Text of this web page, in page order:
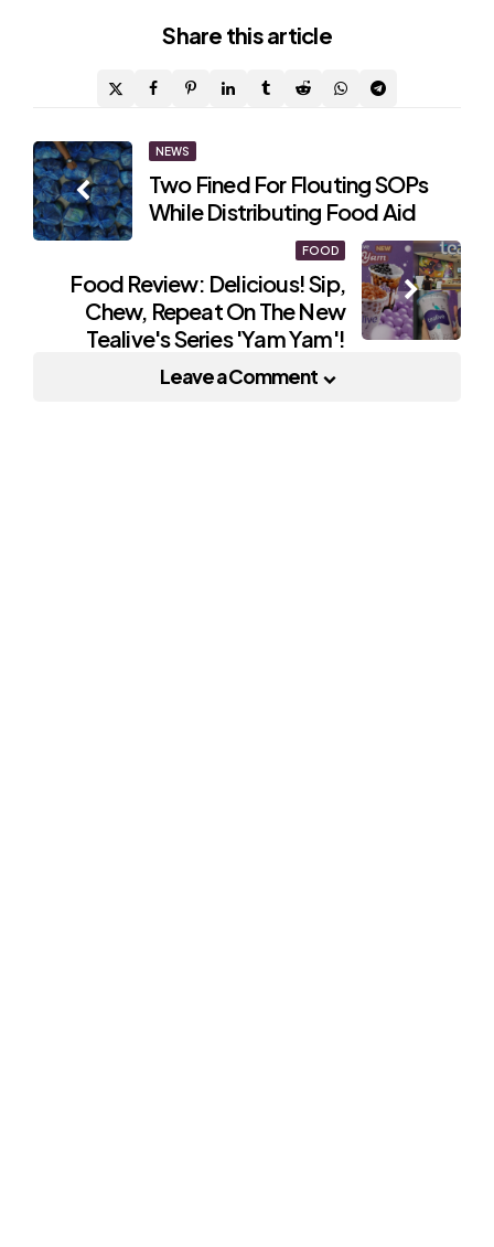
Share this article
Post
navigation
NEWS
Two Fined For Flouting SOPs
While Distributing Food Aid
FOOD
Food Review: Delicious! Sip,
Chew, Repeat On The New
Tealive's Series 'Yam Yam'!
Leave a Comment